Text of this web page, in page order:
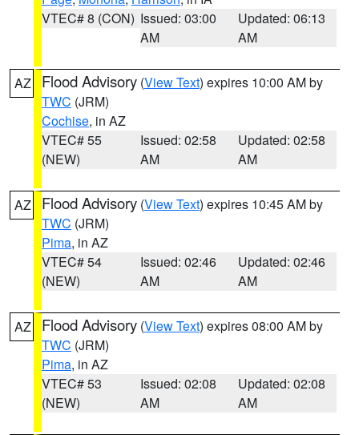
VTEC# 8 (CON) Issued: 03:00
AM
Updated: 06:13
AM
AZ Flood Advisory (View Text) expires 10:00 AM by
TWC (JRM)
Cochise, in AZ
VTEC# 55
(NEW)
Issued: 02:58
AM
Updated: 02:58
AM
AZ Flood Advisory (View Text) expires 10:45 AM by
TWC (JRM)
Pima, in AZ
VTEC# 54
(NEW)
Issued: 02:46
AM
Updated: 02:46
AM
AZ Flood Advisory (View Text) expires 08:00 AM by
TWC (JRM)
Pima, in AZ
VTEC# 53
(NEW)
Issued: 02:08
AM
Updated: 02:08
AM